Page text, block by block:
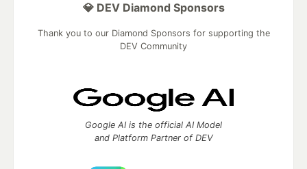
💎 DEV Diamond Sponsors
Thank you to our Diamond Sponsors for supporting the
DEV Community
Google AI is the official AI Model
and Platform Partner of DEV